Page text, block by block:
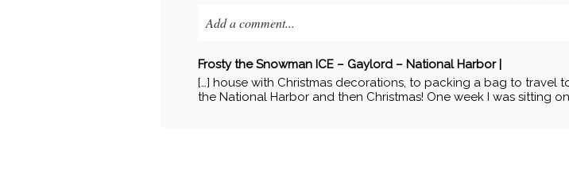
Add a comment...
Your email isnever published or shared. Required fields are marked *
Frosty the Snowman ICE – Gaylord – National Harbor |
[…] house with Christmas decorations, to packing a bag to travel
the National Harbor and then Christmas! One week I was sitting